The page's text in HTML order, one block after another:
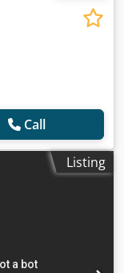
Call
Listing